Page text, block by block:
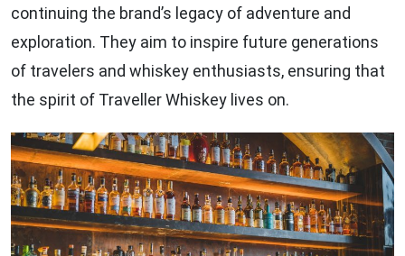
continuing the brand’s legacy of adventure and
exploration. They aim to inspire future generations
of travelers and whiskey enthusiasts, ensuring that
the spirit of Traveller Whiskey lives on.